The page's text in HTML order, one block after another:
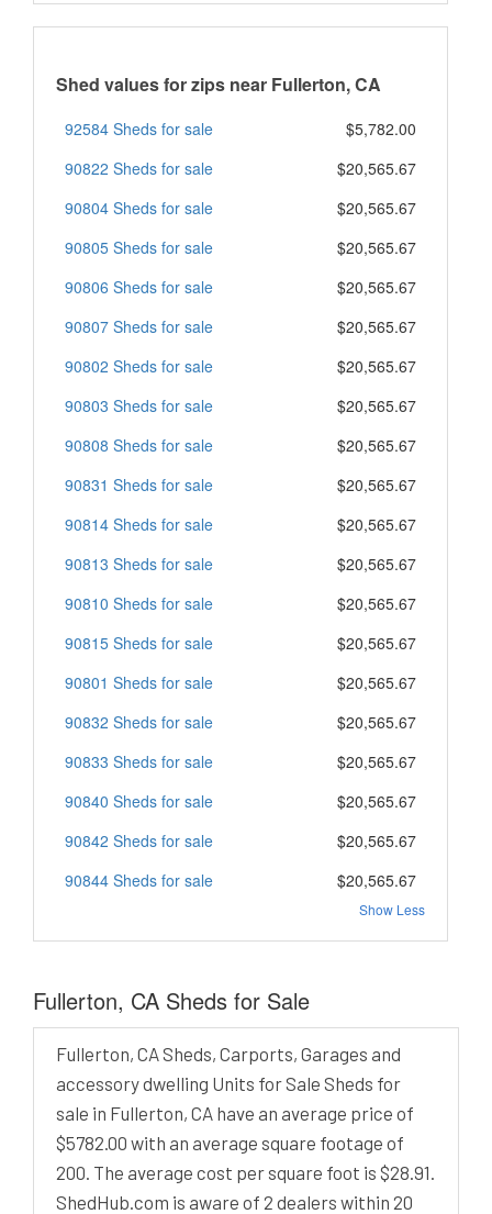
Shed values for zips near Fullerton, CA
92584 Sheds for sale
$5,782.00
90822 Sheds for sale
$20,565.67
90804 Sheds for sale
$20,565.67
90805 Sheds for sale
$20,565.67
90806 Sheds for sale
$20,565.67
90807 Sheds for sale
$20,565.67
90802 Sheds for sale
$20,565.67
90803 Sheds for sale
$20,565.67
90808 Sheds for sale
$20,565.67
90831 Sheds for sale
$20,565.67
90814 Sheds for sale
$20,565.67
90813 Sheds for sale
$20,565.67
90810 Sheds for sale
$20,565.67
90815 Sheds for sale
$20,565.67
90801 Sheds for sale
$20,565.67
90832 Sheds for sale
$20,565.67
90833 Sheds for sale
$20,565.67
90840 Sheds for sale
$20,565.67
90842 Sheds for sale
$20,565.67
90844 Sheds for sale
$20,565.67
Show Less
Fullerton, CA Sheds for Sale
Fullerton, CA Sheds, Carports, Garages and
accessory dwelling Units for Sale Sheds for
sale in Fullerton, CA have an average price of
$5782.00 with an average square footage of
200. The average cost per square foot is $28.91.
ShedHub.com is aware of 2 dealers within 20